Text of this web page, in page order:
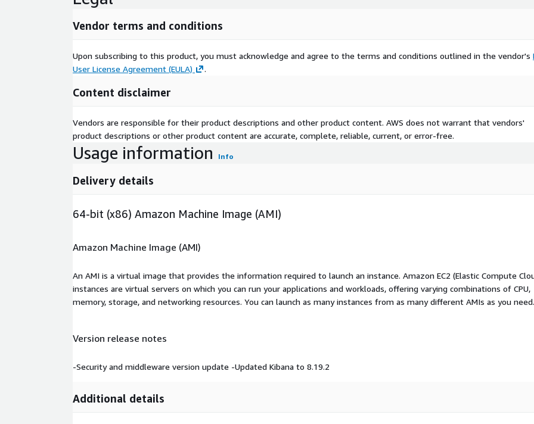
Vendor terms and conditions
Upon subscribing to this product, you must acknowledge and agree to the terms and conditions outlined in the vendor's
User License Agreement (EULA)
.
Content disclaimer
Vendors are responsible for their product descriptions and other product content. AWS does not warrant that vendors'
product descriptions or other product content are accurate, complete, reliable, current, or error-free.
Usage information Info
Delivery details
64-bit (x86) Amazon Machine Image (AMI)
Amazon Machine Image (AMI)
An AMI is a virtual image that provides the information required to launch an instance. Amazon EC2 (Elastic Compute
instances are virtual servers on which you can run your applications and workloads, offering varying combinations of CPU,
memory, storage, and networking resources. You can launch as many instances from as many different AMIs as you need.
Version release notes
-Security and middleware version update -Updated Kibana to 8.19.2
Additional details